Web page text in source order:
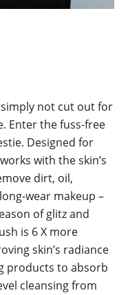
not cut out for
Enter the fuss-free
Designed for
with the skin’s
dirt, oil,
wear makeup –
of glitz and
is 6 X more
skin’s radiance
products to absorb
cleansing from